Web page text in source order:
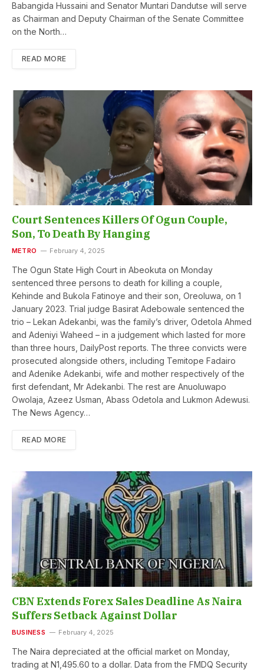
Babangida Hussaini and Senator Muntari Dandutse will serve
as Chairman and Deputy Chairman of the Senate Committee
on the North…
READ MORE
Court Sentences Killers Of Ogun Couple,
Son, To Death By Hanging
METRO February 4, 2025
The Ogun State High Court in Abeokuta on Monday
sentenced three persons to death for killing a couple,
Kehinde and Bukola Fatinoye and their son, Oreoluwa, on 1
January 2023. Trial judge Basirat Adebowale sentenced the
trio – Lekan Adekanbi, was the family’s driver, Odetola Ahmed
and Adeniyi Waheed – in a judgement which lasted for more
than three hours, DailyPost reports. The three convicts were
prosecuted alongside others, including Temitope Fadairo
and Adenike Adekanbi, wife and mother respectively of the
first defendant, Mr Adekanbi. The rest are Anuoluwapo
Owolaja, Azeez Usman, Abass Odetola and Lukmon Adewusi.
The News Agency…
READ MORE
CBN Extends Forex Sales Deadline As Naira
Suffers Setback Against Dollar
BUSINESS February 4, 2025
The Naira depreciated at the official market on Monday,
trading at N1,495.60 to a dollar. Data from the FMDQ Security